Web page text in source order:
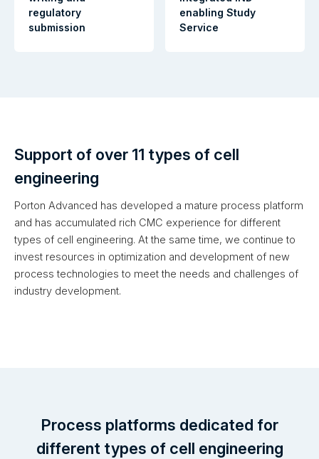
regulatory
submission
enabling Study
Service
Support of over 11 types of cell
engineering
Porton Advanced has developed a mature process platform
and has accumulated rich CMC experience for different
types of cell engineering. At the same time, we continue to
invest resources in optimization and development of new
process technologies to meet the needs and challenges of
industry development.
Process platforms dedicated for
different types of cell engineering